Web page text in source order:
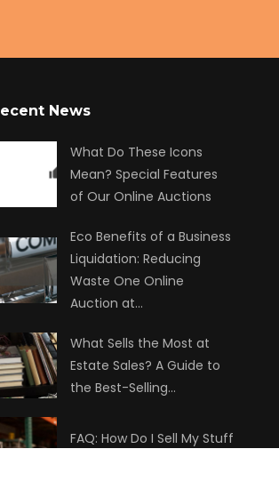
News
What Do These Icons
Mean? Special Features
of Our Online Auctions
Eco Benefits of a Business
Liquidation: Reducing
Waste One Online
Auction at…
What Sells the Most at
Estate Sales? A Guide to
the Best-Selling…
FAQ: How Do I Sell My Stuff